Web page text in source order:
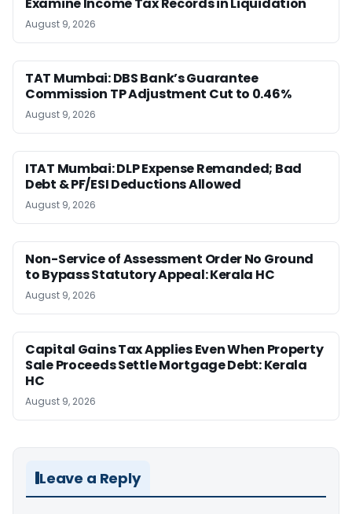
August 9, 2026
TAT Mumbai: DBS Bank’s Guarantee
Commission TP Adjustment Cut to 0.46%
August 9, 2026
ITAT Mumbai: DLP Expense Remanded; Bad
Debt & PF/ESI Deductions Allowed
August 9, 2026
Non-Service of Assessment Order No Ground
to Bypass Statutory Appeal: Kerala HC
August 9, 2026
Capital Gains Tax Applies Even When Property
Sale Proceeds Settle Mortgage Debt: Kerala
HC
August 9, 2026
Leave a Reply